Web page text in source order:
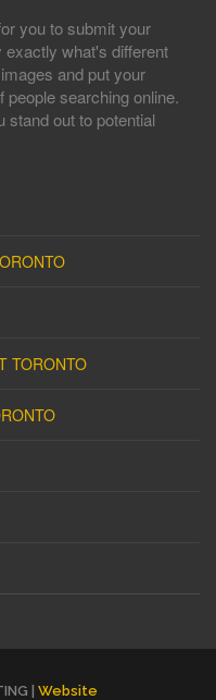
you to submit your
what's different
and put your
searching online.
stand out to potential
TORONTO
| Website